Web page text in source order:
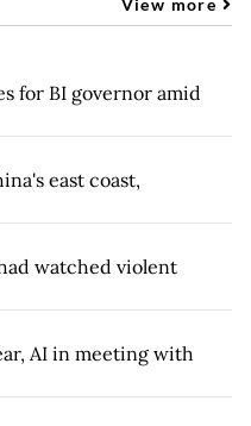
View more
for BI governor amid
east coast,
watched violent
AI in meeting with